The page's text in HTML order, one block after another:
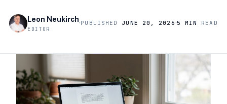
Leon Neukirch
EDITOR
·PUBLISHED JUNE 20, 2026·5 MIN READ